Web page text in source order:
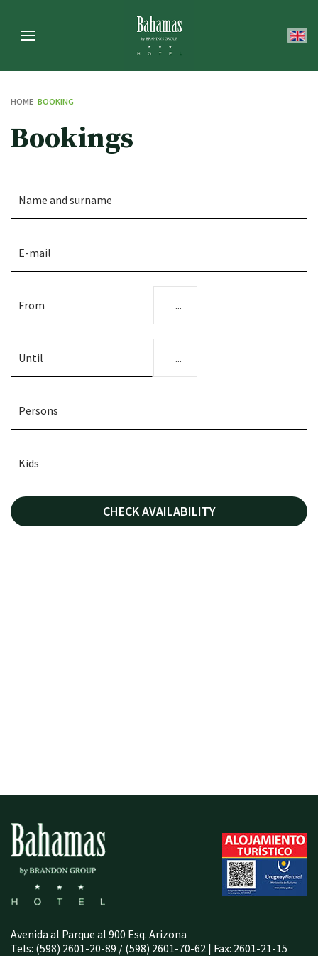
HOME BOOKING
Bookings
...
...
CHECK AVAILABILITY
Avenida al Parque al 900 Esq. Arizona
Tels: (598) 2601-20-89 / (598) 2601-70-62 | Fax: 2601-21-15